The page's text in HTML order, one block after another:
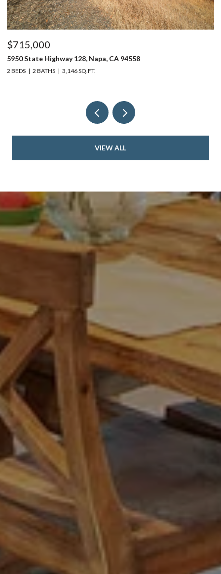
$715,000
5950 State Highway 128, Napa, CA 94558
2 BEDS 2 BATHS 3,146 SQ.FT.
VIEW ALL